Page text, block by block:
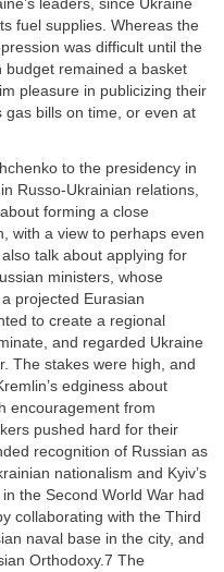
leaders, since Ukraine
fuel supplies. Whereas the
was difficult until the
budget remained a basket
pleasure in publicizing their
gas bills on time, or even at
to the presidency in
Russo-Ukrainian relations,
forming a close
with a view to perhaps even
talk about applying for
ministers, whose
projected Eurasian
to create a regional
and regarded Ukraine
The stakes were high, and
edginess about
encouragement from
pushed hard for their
recognition of Russian as
nationalism and Kyiv’s
the Second World War had
collaborating with the Third
naval base in the city, and
Orthodoxy.7 The